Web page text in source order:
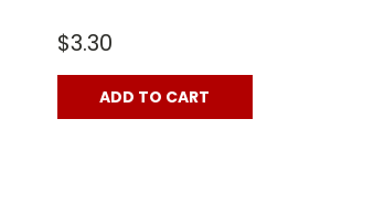
$3.30
ADD TO CART